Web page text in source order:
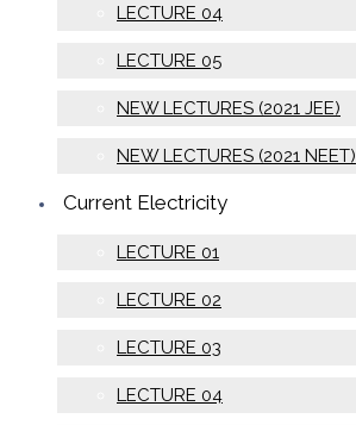
LECTURE 04
LECTURE 05
NEW LECTURES (2021 JEE)
NEW LECTURES (2021 NEET)
Current Electricity
LECTURE 01
LECTURE 02
LECTURE 03
LECTURE 04